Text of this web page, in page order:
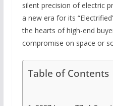
silent precision of electric
a new era for its
the hearts of high-end
compromise on space or
Table of Contents